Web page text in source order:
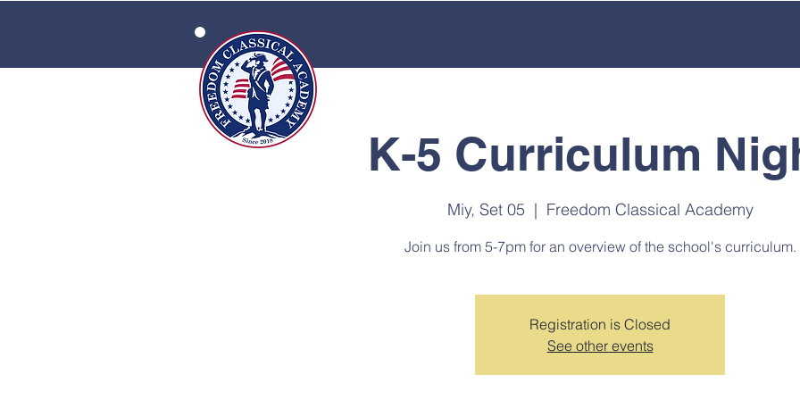
K-5 Curriculum
Miy, Set 05
  |
Freedom Classical Academy
Join us from 5-7pm for an overview of the school's curriculum.
Registration is Closed
See other events